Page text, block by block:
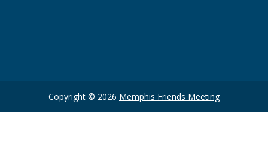
Copyright
Information
Copyright © 2026 Memphis Friends Meeting